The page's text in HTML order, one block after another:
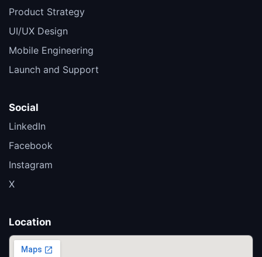
Product Strategy
UI/UX Design
Mobile Engineering
Launch and Support
Social
LinkedIn
Facebook
Instagram
X
Location